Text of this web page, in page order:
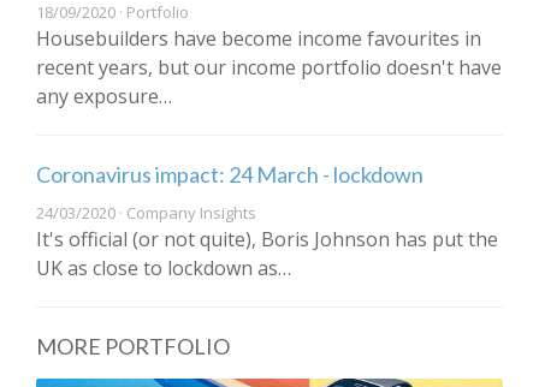
18/09/2020 · Portfolio
Housebuilders have become income favourites in
recent years, but our income portfolio doesn't have
any exposure…
Coronavirus impact: 24 March - lockdown
24/03/2020 · Company Insights
It's official (or not quite), Boris Johnson has put the
UK as close to lockdown as…
MORE PORTFOLIO